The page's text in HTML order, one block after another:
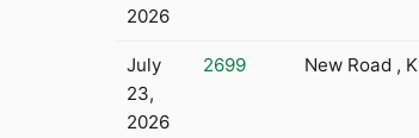
2026
July
23,
2026
2699 New Road ,